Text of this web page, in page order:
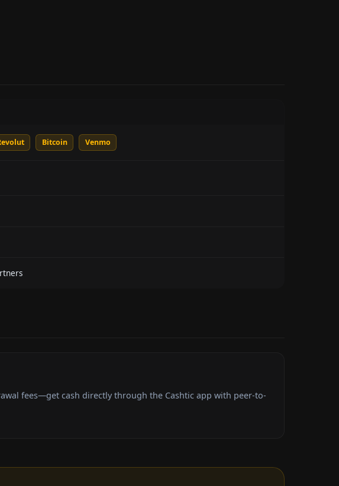
Bitcoin Venmo
fees—get cash directly through the Cashtic app with peer-to-